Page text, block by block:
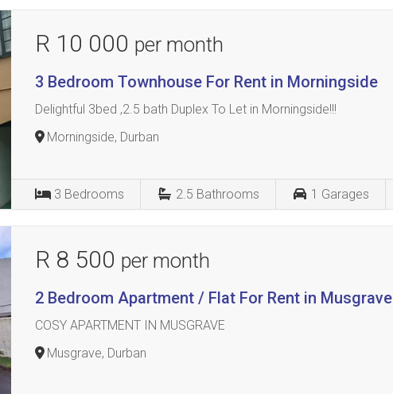
R 10 000 per month
3 Bedroom Townhouse For Rent in Morningside
Delightful 3bed ,2.5 bath Duplex To Let in Morningside!!!
Morningside, Durban
3 Bedrooms 2.5 Bathrooms 1 Garages
R 8 500 per month
2 Bedroom Apartment / Flat For Rent in Musgrave
COSY APARTMENT IN MUSGRAVE
Musgrave, Durban